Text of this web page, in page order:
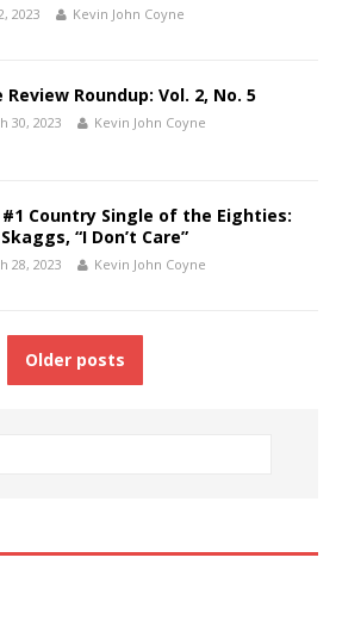
2023 Kevin John Coyne
Review Roundup: Vol. 2, No. 5
30, 2023 Kevin John Coyne
#1 Country Single of the Eighties:
“I Don’t Care”
28, 2023 Kevin John Coyne
Older posts